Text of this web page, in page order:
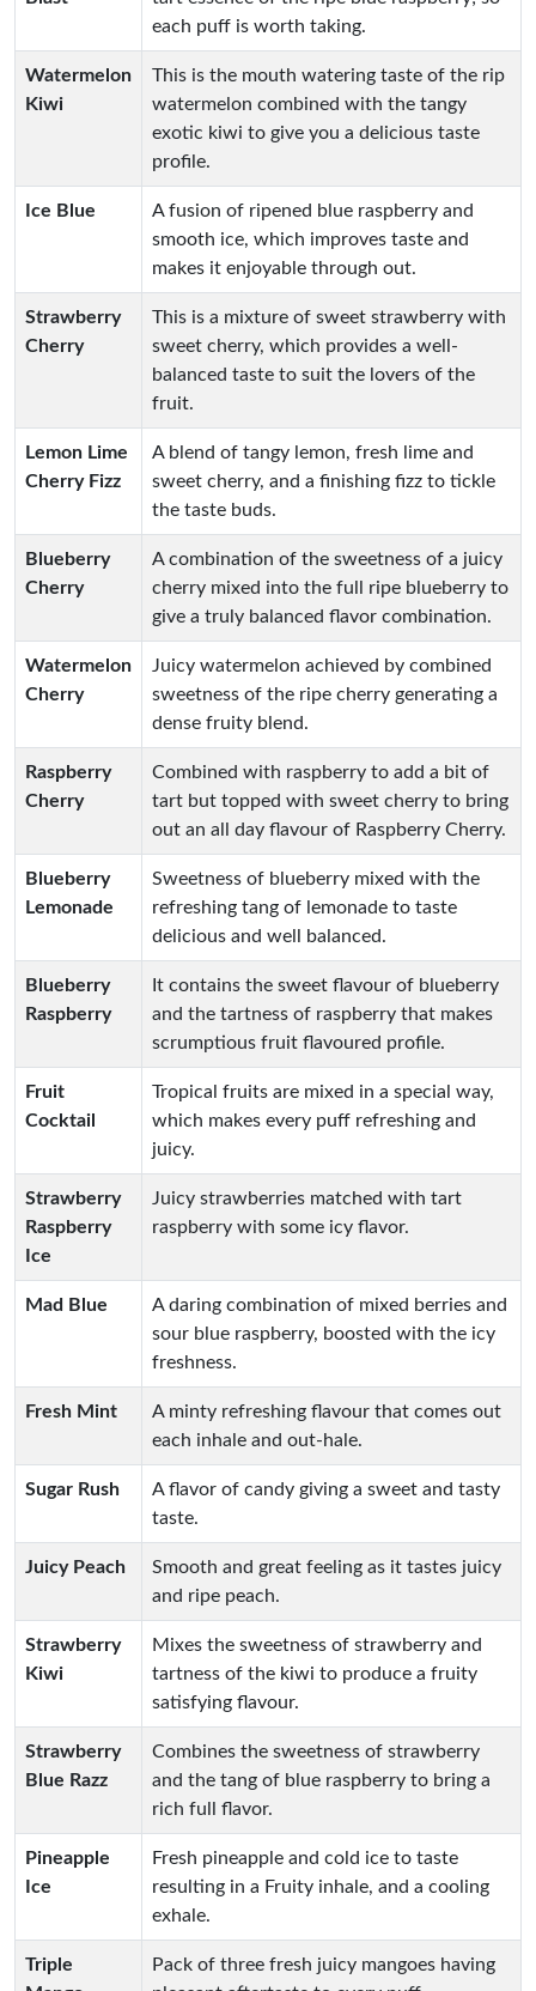
each puff is worth taking.
Watermelon
Kiwi
This is the mouth watering taste of the rip
watermelon combined with the tangy
exotic kiwi to give you a delicious taste
profile.
Ice Blue
A fusion of ripened blue raspberry and
smooth ice, which improves taste and
makes it enjoyable through out.
Strawberry
Cherry
This is a mixture of sweet strawberry with
sweet cherry, which provides a well-
balanced taste to suit the lovers of the
fruit.
Lemon Lime
Cherry Fizz
A blend of tangy lemon, fresh lime and
sweet cherry, and a finishing fizz to tickle
the taste buds.
Blueberry
Cherry
A combination of the sweetness of a juicy
cherry mixed into the full ripe blueberry to
give a truly balanced flavor combination.
Watermelon
Cherry
Juicy watermelon achieved by combined
sweetness of the ripe cherry generating a
dense fruity blend.
Raspberry
Cherry
Combined with raspberry to add a bit of
tart but topped with sweet cherry to bring
out an all day flavour of Raspberry Cherry.
Blueberry
Lemonade
Sweetness of blueberry mixed with the
refreshing tang of lemonade to taste
delicious and well balanced.
Blueberry
Raspberry
It contains the sweet flavour of blueberry
and the tartness of raspberry that makes
scrumptious fruit flavoured profile.
Fruit
Cocktail
Tropical fruits are mixed in a special way,
which makes every puff refreshing and
juicy.
Strawberry
Raspberry
Ice
Juicy strawberries matched with tart
raspberry with some icy flavor.
Mad Blue
A daring combination of mixed berries and
sour blue raspberry, boosted with the icy
freshness.
Fresh Mint
A minty refreshing flavour that comes out
each inhale and out-hale.
Sugar Rush
A flavor of candy giving a sweet and tasty
taste.
Juicy Peach
Smooth and great feeling as it tastes juicy
and ripe peach.
Strawberry
Kiwi
Mixes the sweetness of strawberry and
tartness of the kiwi to produce a fruity
satisfying flavour.
Strawberry
Blue Razz
Combines the sweetness of strawberry
and the tang of blue raspberry to bring a
rich full flavor.
Pineapple
Ice
Fresh pineapple and cold ice to taste
resulting in a Fruity inhale, and a cooling
exhale.
Triple
Pack of three fresh juicy mangoes having